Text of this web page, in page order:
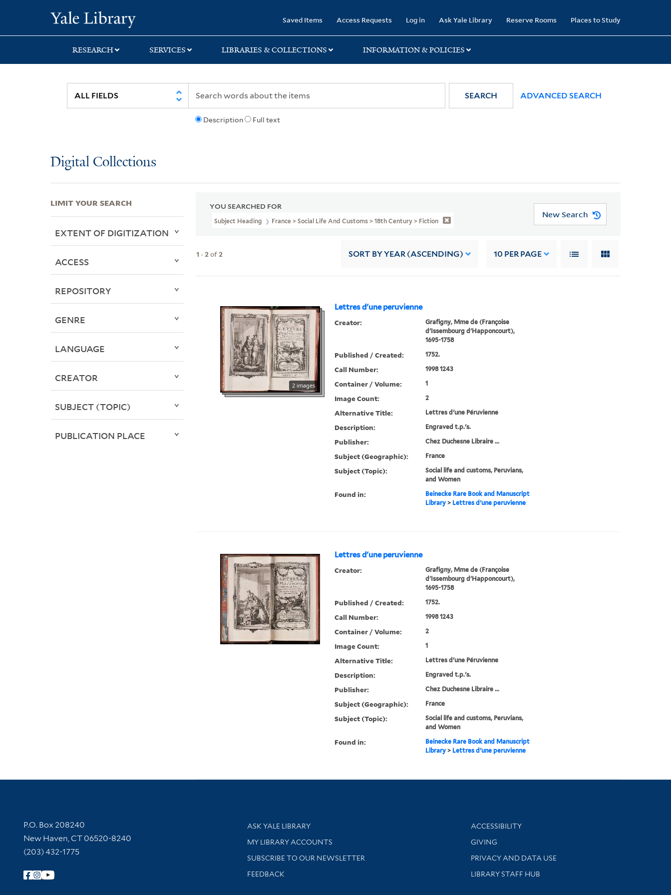
search
main
first
Saved Items Access Requests Log in Ask Yale Library Reserve Rooms Places to Study
RESEARCH SERVICES LIBRARIES & COLLECTIONS INFORMATION & POLICIES
Description Full text
SEARCH ADVANCED SEARCH
Digital Collections
YOU SEARCHED FOR
Subject Heading France > Social Life And Customs > 18th Century > Fiction
New Search
1 -2of2 SORT BY YEAR (ASCENDING) 10 PER PAGE
Lettres d'une peruvienne
2 images
Creator:
Grafigny, Mme de (Françoise
d'Issembourg d'Happoncourt),
1695-1758
Published / Created: 1752.
Call Number: 1998 1243
Container / Volume: 1
Image Count: 2
Alternative Title: Lettres d'une Péruvienne
Description: Engraved t.p.'s.
Publisher: Chez Duchesne Libraire ...
Subject (Geographic): France
Subject (Topic):
Social life and customs, Peruvians,
and Women
Found in:
Beinecke Rare Book and Manuscript
Library> Lettres d'une peruvienne
Lettres d'une peruvienne
Creator:
Grafigny, Mme de (Françoise
d'Issembourg d'Happoncourt),
1695-1758
Published / Created: 1752.
Call Number: 1998 1243
Container / Volume: 2
Image Count: 1
Alternative Title: Lettres d'une Péruvienne
Description: Engraved t.p.'s.
Publisher: Chez Duchesne Libraire ...
Subject (Geographic): France
Subject (Topic):
Social life and customs, Peruvians,
and Women
Found in:
Beinecke Rare Book and Manuscript
Library> Lettres d'une peruvienne
LIMIT YOUR SEARCH
EXTENT OF DIGITIZATION
ACCESS
REPOSITORY
GENRE
LANGUAGE
CREATOR
SUBJECT (TOPIC)
PUBLICATION PLACE
Contact Information
P.O. Box 208240
New Haven, CT 06520-8240
(203) 432-1775
Follow Yale Library
Library Services
ASK YALE LIBRARY
Get research help and support
MY LIBRARY ACCOUNTS
SUBSCRIBE TO OUR NEWSLETTER
Stay updated with library news and events
FEEDBACK
Library Information
ACCESSIBILITY
GIVING
PRIVACY AND DATA USE
LIBRARY STAFF HUB